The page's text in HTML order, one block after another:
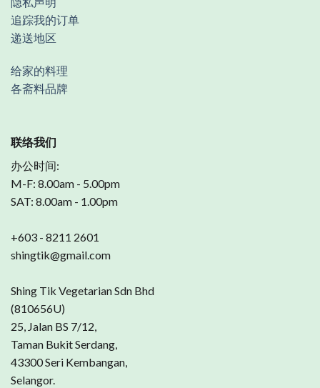
追踪我的订单
递送地区
给家的料理
各斋料品牌
联络我们
办公时间:
M-F: 8.00am - 5.00pm
SAT: 8.00am - 1.00pm
+603 - 8211 2601
shingtik@gmail.com
Shing Tik Vegetarian Sdn Bhd
(810656U)
25, Jalan BS 7/12,
Taman Bukit Serdang,
43300 Seri Kembangan,
Selangor.